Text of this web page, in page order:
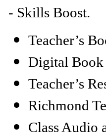
- Skills Boost.
Teacher’s
Digital
Teacher’s
Richmond
Class Audio